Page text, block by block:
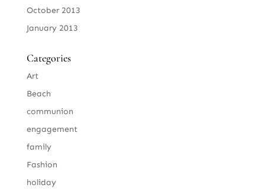
October 2013
January 2013
Categories
Art
Beach
communion
engagement
family
Fashion
holiday